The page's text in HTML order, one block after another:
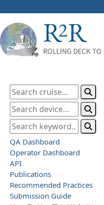
QA Dashboard
Operator Dashboard
API
Publications
Recommended Practices
Submission Guide